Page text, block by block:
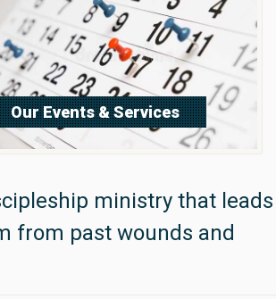
Our Events & Services
Sign Up Now
ministry that leads
from past wounds and